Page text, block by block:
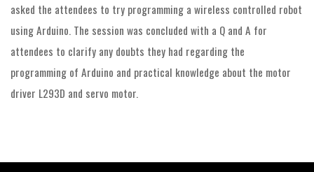
asked the attendees to try programming a wireless controlled robot
using Arduino. The session was concluded with a Q and A for
attendees to clarify any doubts they had regarding the
programming of Arduino and practical knowledge about the motor
driver L293D and servo motor.